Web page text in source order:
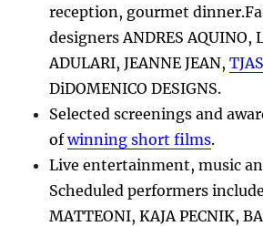
reception, gourmet
designers ANDRES AQUINO,
ADULARI, JEANNE JEAN,
DiDOMENICO DESIGNS.
Selected screenings and
ofwinning short films.
Live entertainment, music
Scheduled performers
MATTEONI, KAJA PECNIK,